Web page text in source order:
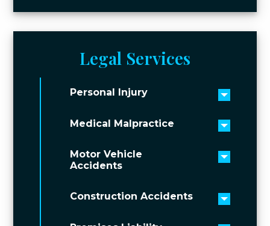
Legal Services
Personal Injury
Toggle
Medical Malpractice
Toggle
Motor Vehicle
Accidents
Toggle
Construction Accidents
Toggle